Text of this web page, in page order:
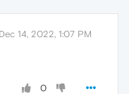
Dec 14, 2022, 1:07 PM
0